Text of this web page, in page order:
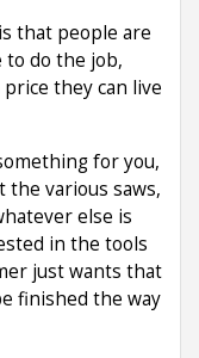
that people are
do the job,
they can live
for you,
the various saws,
else is
in the tools
just wants that
finished the way